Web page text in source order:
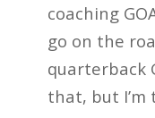
coaching
go on the
quarterback
that, but